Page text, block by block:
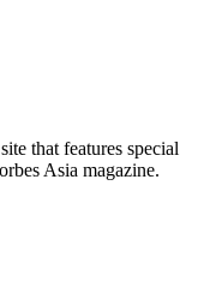
that features special
Asia magazine.